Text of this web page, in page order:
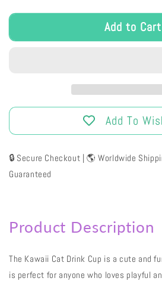
Add to Cart
Add To
🔒 Secure Checkout | 🌎 Worldwide
Guaranteed
Product Description
The Kawaii Cat Drink Cup is a cute and
is perfect for anyone who loves playful